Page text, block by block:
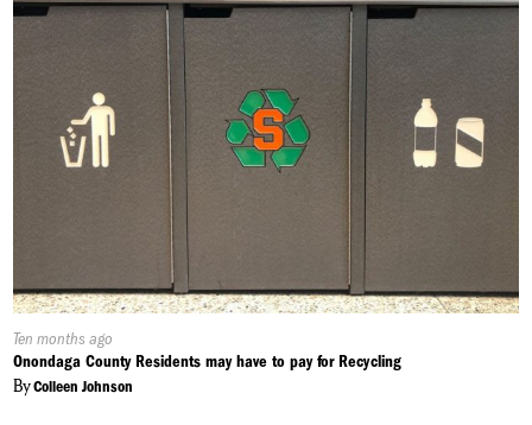
Published
On:
Ten months ago
Onondaga County Residents may have to pay for Recycling
ByColleen Johnson